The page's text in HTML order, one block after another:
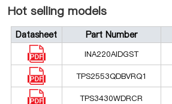
Hot selling models
Datasheet Part Number
INA220AIDGST
TPS2553QDBVRQ1
TPS3430WDRCR